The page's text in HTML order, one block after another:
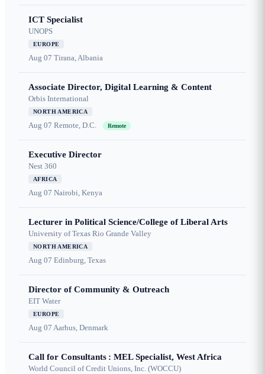
ICT Specialist
UNOPS
EUROPE
Aug 07 Tirana, Albania
Associate Director, Digital Learning & Content
Orbis International
NORTH AMERICA
Aug 07 Remote, D.C. Remote
Executive Director
Nest 360
AFRICA
Aug 07 Nairobi, Kenya
Lecturer in Political Science/College of Liberal Arts
University of Texas Rio Grande Valley
NORTH AMERICA
Aug 07 Edinburg, Texas
Director of Community & Outreach
EIT Water
EUROPE
Aug 07 Aarhus, Denmark
Call for Consultants : MEL Specialist, West Africa
World Council of Credit Unions, Inc. (WOCCU)